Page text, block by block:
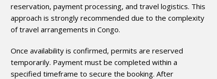
reservation, payment processing, and travel logistics. This
approach is strongly recommended due to the complexity
of travel arrangements in Congo.
Once availability is confirmed, permits are reserved
temporarily. Payment must be completed within a
specified timeframe to secure the booking. After